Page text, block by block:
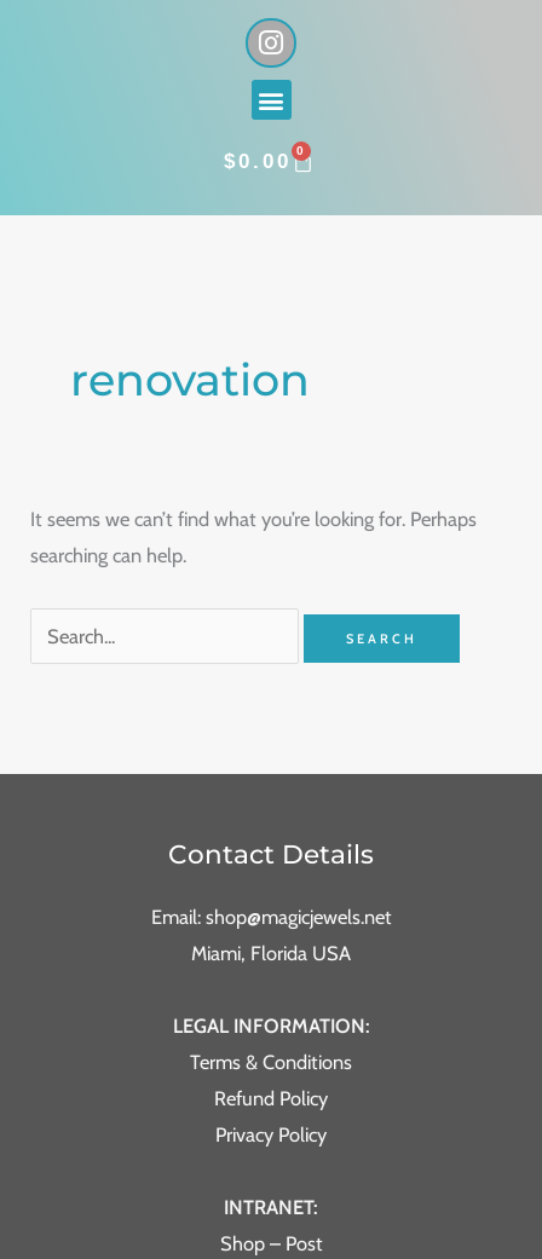
I
n
s
t
g
a
Menu
$0.00 0
CART
renovation
It seems we can’t find what you’re looking for. Perhaps
searching can help.
Contact Details
Email: shop@magicjewels.net
Miami, Florida USA
LEGAL INFORMATION:
Terms & Conditions
Refund Policy
Privacy Policy
INTRANET:
Shop – Post